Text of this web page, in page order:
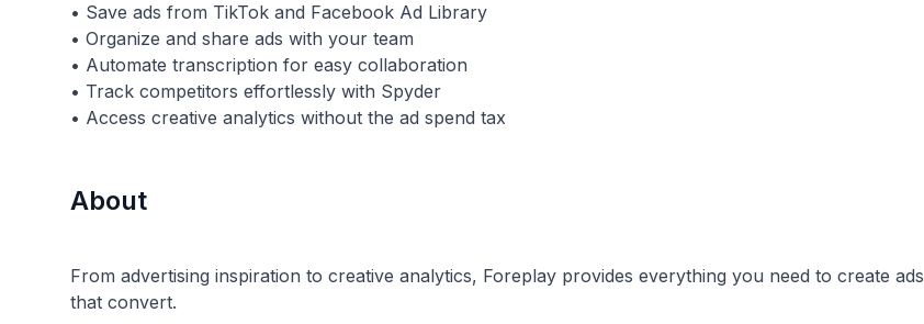
• Save ads from TikTok and Facebook Ad Library
• Organize and share ads with your team
• Automate transcription for easy collaboration
• Track competitors effortlessly with Spyder
About
From advertising inspiration to creative analytics, Foreplay provides everything you need to create ads
that convert.